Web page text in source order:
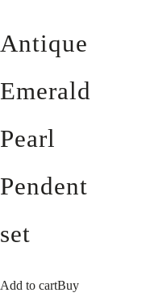
Antique
Emerald
Pearl
Pendent
set
Add to cartBuy